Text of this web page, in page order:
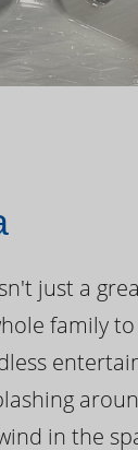
just a
family
in the